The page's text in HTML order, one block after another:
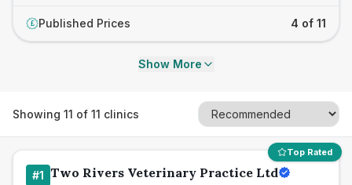
£ Published Prices 4 of 11
Show More
Showing 11 of 11 clinics
Top Rated
#1 Two Rivers Veterinary Practice Ltd